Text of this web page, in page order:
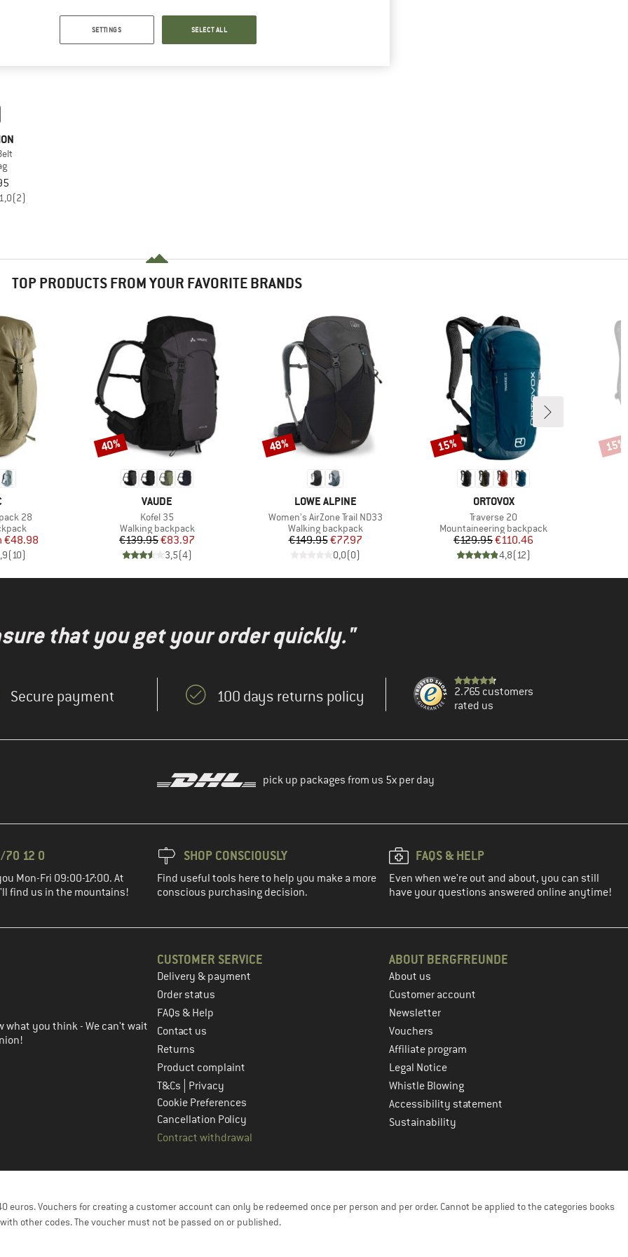
1,0(2)
TOP PRODUCTS FROM YOUR FAVORITE BRANDS
28
Price
€48.98
(10)
BRAND
VAUDE
Item(s)
Kofel 35
Product group
Walking backpack
Price
€139.95Reduced Price
€83.97
3,5(4)
Discount
40%
BRAND
LOWE ALPINE
Item(s)
Women's AirZone Trail ND33
Product group
Walking backpack
Price
€149.95Reduced Price
€77.97
0,0(0)
Discount
48%
BRAND
ORTOVOX
Item(s)
Traverse 20
Product group
Mountaineering backpack
Price
€129.95Reduced Price
€110.46
4,8(12)
Discount
15% 15%
that you get your order quickly."
Secure payment 100 days returns policy
2.765 customers
rated us
pick up packages from us 5x per day
70 12 0
Mon-Fri 09:00-17:00. At
find us in the mountains!
SHOP CONSCIOUSLY
Find useful tools here to help you make a more
conscious purchasing decision.
FAQS & HELP
Even when we're out and about, you can still
have your questions answered online anytime!
the next step
what you think - We can't wait
CUSTOMER SERVICE
Delivery & payment
Order status
FAQs & Help
Contact us
Returns
Product complaint
T&Cs
Privacy
Cookie Preferences
Cancellation Policy
Contract withdrawal
ABOUT BERGFREUNDE
About us
Customer account
Newsletter
Vouchers
Affiliate program
Legal Notice
Whistle Blowing
Accessibility statement
Sustainability
Vouchers for creating a customer account can only be redeemed once per person and per order. Cannot be applied to the categories books
other codes. The voucher must not be passed on or published.
SETTINGS SELECT ALL